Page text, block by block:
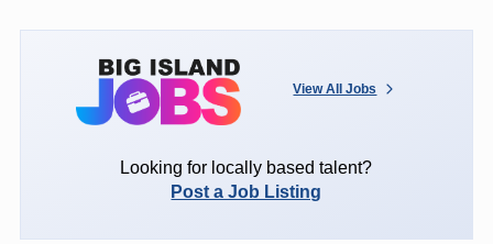
View All Jobs
Looking for locally based talent?
Post a Job Listing